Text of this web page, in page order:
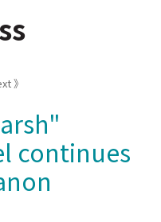
》
continues